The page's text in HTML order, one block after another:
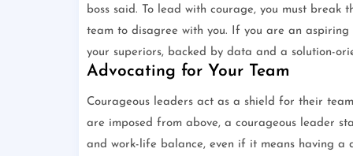
boss said. To lead with courage, you must break
team to disagree with you. If you are an
your superiors, backed by data and a solution-
Advocating for Your Team
Courageous leaders act as a shield for their
are imposed from above, a courageous leader
and work-life balance, even if it means having a